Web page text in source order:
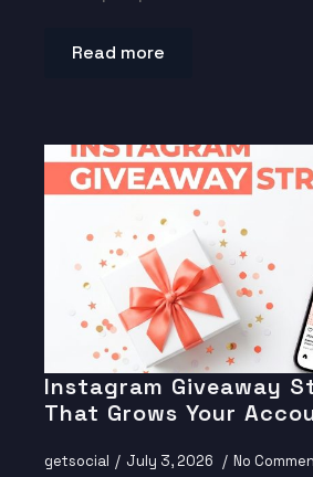
Read more
Instagram Giveaway
That Grows Your
getsocial July 3, 2026 No